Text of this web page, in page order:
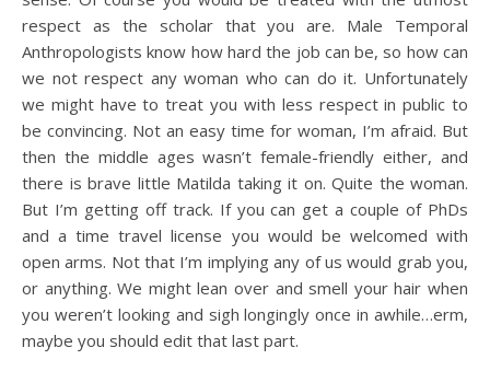
respect as the scholar that you are. Male Temporal
Anthropologists know how hard the job can be, so how can
we not respect any woman who can do it. Unfortunately
we might have to treat you with less respect in public to
be convincing. Not an easy time for woman, I’m afraid. But
then the middle ages wasn’t female-friendly either, and
there is brave little Matilda taking it on. Quite the woman.
But I’m getting off track. If you can get a couple of PhDs
and a time travel license you would be welcomed with
open arms. Not that I’m implying any of us would grab you,
or anything. We might lean over and smell your hair when
you weren’t looking and sigh longingly once in awhile…erm,
maybe you should edit that last part.